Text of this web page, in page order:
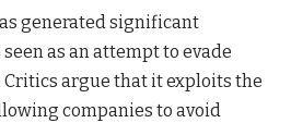
generated significant
as an attempt to evade
argue that it exploits the
companies to avoid